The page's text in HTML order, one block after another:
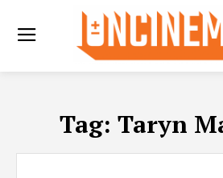
Tag: Taryn